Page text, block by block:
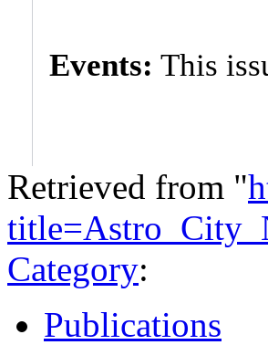
Events: This
Retrieved from "
Category:
Publications